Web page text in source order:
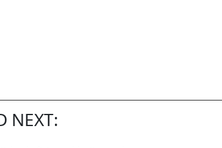
NEXT: